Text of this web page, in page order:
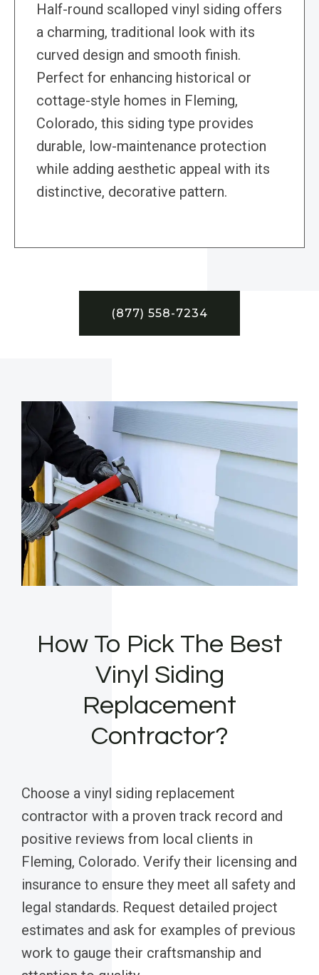
Half-round scalloped vinyl siding offers
a charming, traditional look with its
curved design and smooth finish.
Perfect for enhancing historical or
cottage-style homes in Fleming,
Colorado, this siding type provides
durable, low-maintenance protection
while adding aesthetic appeal with its
distinctive, decorative pattern.
(877) 558-7234
How To Pick The Best
Vinyl Siding
Replacement
Contractor?
Choose a vinyl siding replacement
contractor with a proven track record and
positive reviews from local clients in
Fleming, Colorado. Verify their licensing and
insurance to ensure they meet all safety and
legal standards. Request detailed project
estimates and ask for examples of previous
work to gauge their craftsmanship and